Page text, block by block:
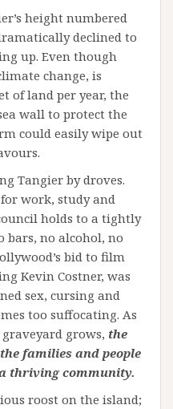
height numbered
declined to
up. Even though
change, is
of land per year, the
wall to protect the
could easily wipe out
Tangier by droves.
work, study and
holds to a tightly
no alcohol, no
bid to film
Kevin Costner, was
sex, cursing and
too suffocating. As
grows, the
families and people
thriving community.
roost on the island;